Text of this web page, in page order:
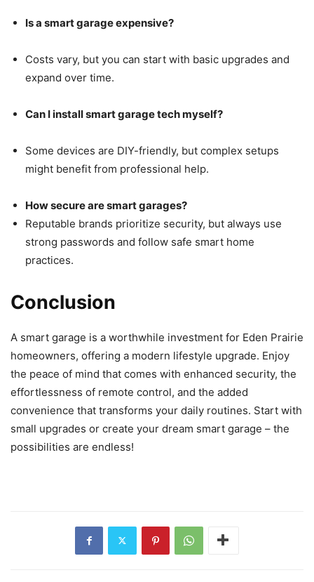
Is a smart garage expensive?
Costs vary, but you can start with basic upgrades and
expand over time.
Can I install smart garage tech myself?
Some devices are DIY-friendly, but complex setups
might benefit from professional help.
How secure are smart garages?
Reputable brands prioritize security, but always use
strong passwords and follow safe smart home
practices.
Conclusion
A smart garage is a worthwhile investment for Eden Prairie
homeowners, offering a modern lifestyle upgrade. Enjoy
the peace of mind that comes with enhanced security, the
effortlessness of remote control, and the added
convenience that transforms your daily routines. Start with
small upgrades or create your dream smart garage – the
possibilities are endless!